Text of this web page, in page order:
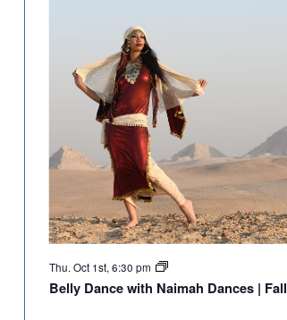
Thu. Oct 1st, 6:30 pm
Belly Dance with Naimah Dances | Fall